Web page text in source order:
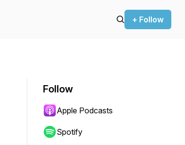
+ Follow
Follow
Apple Podcasts
Spotify